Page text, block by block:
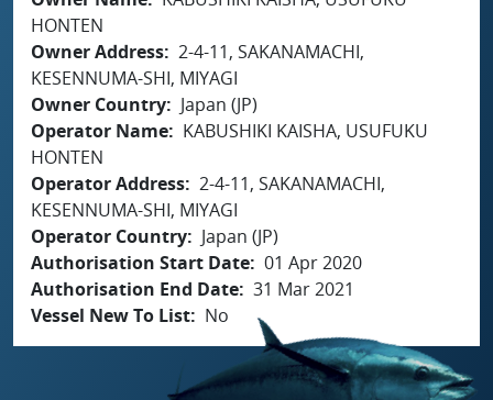
HONTEN
Owner Address 2-4-11, SAKANAMACHI,
KESENNUMA-SHI, MIYAGI
Owner Country
Japan (JP)
Operator Name
KABUSHIKI KAISHA, USUFUKU
HONTEN
Operator Address 2-4-11, SAKANAMACHI,
KESENNUMA-SHI, MIYAGI
Operator Country
Japan (JP)
Authorisation Start Date 01 Apr 2020
Authorisation End Date 31 Mar 2021
Vessel New To List
No